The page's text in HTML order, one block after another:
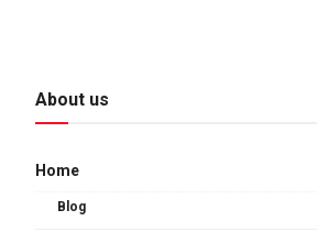
About us
Home
Blog